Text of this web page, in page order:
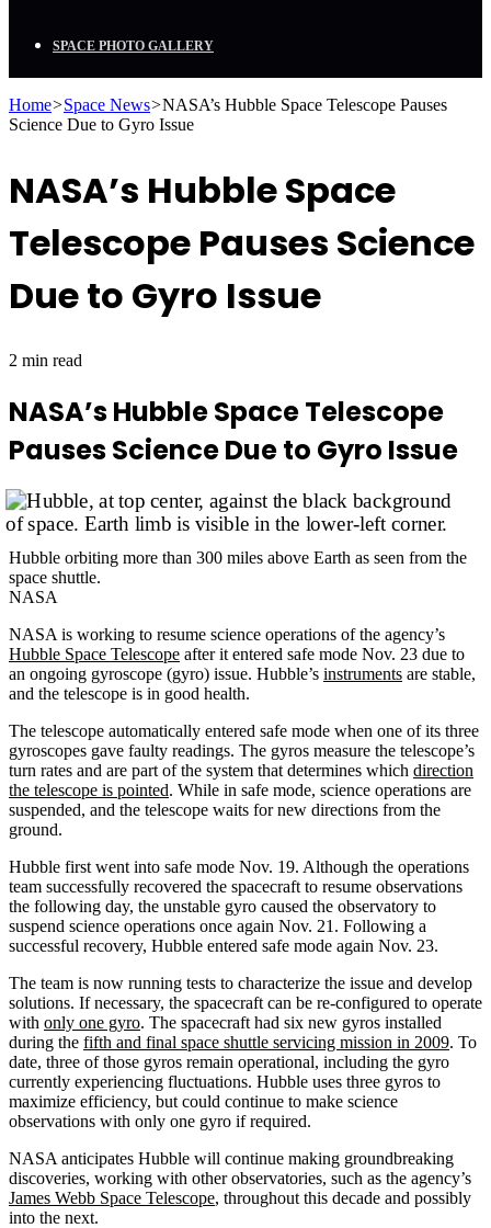
SPACE PHOTO GALLERY
Home>Space News>NASA’s Hubble Space Telescope Pauses
Science Due to Gyro Issue
NASA’s Hubble Space
Telescope Pauses Science
Due to Gyro Issue
2 min read
NASA’s Hubble Space Telescope
Pauses Science Due to Gyro Issue
Hubble orbiting more than 300 miles above Earth as seen from the
space shuttle.
NASA
NASA is working to resume science operations of the agency’s
Hubble Space Telescope after it entered safe mode Nov. 23 due to
an ongoing gyroscope (gyro) issue. Hubble’s instruments are stable,
and the telescope is in good health.
The telescope automatically entered safe mode when one of its three
gyroscopes gave faulty readings. The gyros measure the telescope’s
turn rates and are part of the system that determines which direction
the telescope is pointed. While in safe mode, science operations are
suspended, and the telescope waits for new directions from the
ground.
Hubble first went into safe mode Nov. 19. Although the operations
team successfully recovered the spacecraft to resume observations
the following day, the unstable gyro caused the observatory to
suspend science operations once again Nov. 21. Following a
successful recovery, Hubble entered safe mode again Nov. 23.
The team is now running tests to characterize the issue and develop
solutions. If necessary, the spacecraft can be re-configured to operate
with only one gyro. The spacecraft had six new gyros installed
during the fifth and final space shuttle servicing mission in 2009. To
date, three of those gyros remain operational, including the gyro
currently experiencing fluctuations. Hubble uses three gyros to
maximize efficiency, but could continue to make science
observations with only one gyro if required.
NASA anticipates Hubble will continue making groundbreaking
discoveries, working with other observatories, such as the agency’s
James Webb Space Telescope, throughout this decade and possibly
into the next.